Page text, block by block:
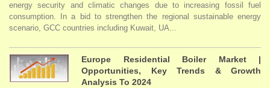
energy security and climatic changes due to increasing fossil fuel
consumption. In a bid to strengthen the regional sustainable energy
scenario, GCC countries including Kuwait, UA...
Europe Residential Boiler Market |
Opportunities, Key Trends & Growth
Analysis To 2024